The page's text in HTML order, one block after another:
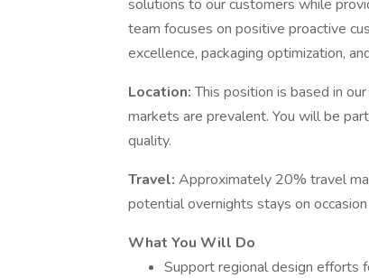
solutions to our customers while
team focuses on positive proactive
excellence, packaging optimization,
Location:This position is based in
markets are prevalent. You will be
quality.
Travel: Approximately 20% travel
potential overnights stays on occasion
What You Will Do
Support regional design efforts